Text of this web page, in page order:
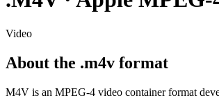
Video
About the .m4v format
M4V is an MPEG-4 video container format